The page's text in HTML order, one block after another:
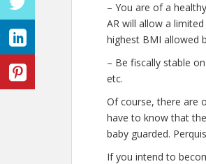
– You are of a
AR will allow a
highest BMI allowed
– Be fiscally stable
etc.
Of course, there are
have to know that
baby guarded.
If you intend to